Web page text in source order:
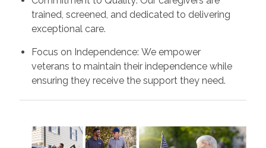
trained, screened, and dedicated to delivering
exceptional care.
Focus on Independence: We empower
veterans to maintain their independence while
ensuring they receive the support they need.